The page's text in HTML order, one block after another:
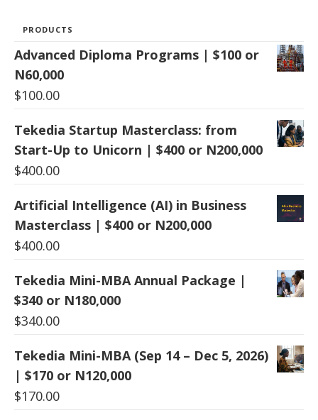
PRODUCTS
Advanced Diploma Programs | $100 or
N60,000
$100.00
Tekedia Startup Masterclass: from
Start-Up to Unicorn | $400 or N200,000
$400.00
Artificial Intelligence (AI) in Business
Masterclass | $400 or N200,000
$400.00
Tekedia Mini-MBA Annual Package |
$340 or N180,000
$340.00
Tekedia Mini-MBA (Sep 14 – Dec 5, 2026)
| $170 or N120,000
$170.00